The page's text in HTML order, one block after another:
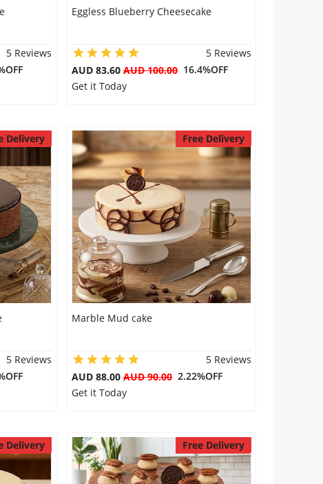
5 Reviews
Eggless Blueberry Cheesecake
5 Reviews
AUD 83.60 AUD 100.0016.4%OFF
Get it Today
Delivery
5 Reviews
Free Delivery
Marble Mud cake
5 Reviews
AUD 88.00 AUD 90.002.22%OFF
Get it Today
Delivery Free Delivery